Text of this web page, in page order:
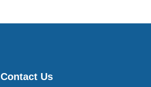
Contact Us